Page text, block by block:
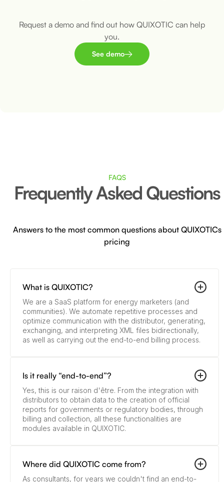
Request a demo and find out how QUIXOTIC can help
you.
See demo
FAQS
Frequently Asked Questions
Answers to the most common questions about QUIXOTICs
pricing
What is QUIXOTIC?
We are a SaaS platform for energy marketers (and
communities). We automate repetitive processes and
optimize communication with the distributor, generating,
exchanging, and interpreting XML files bidirectionally,
as well as carrying out the end-to-end billing process.
Is it really “end-to-end”?
Yes, this is our raison d'être. From the integration with
distributors to obtain data to the creation of official
reports for governments or regulatory bodies, through
billing and collection, all these functionalities are
modules available in QUIXOTIC.
Where did QUIXOTIC come from?
As consultants, for years we couldn't find an end-to-